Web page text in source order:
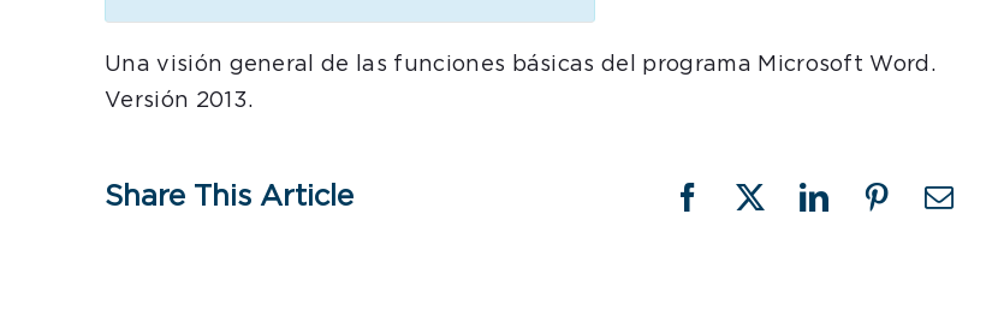
Una visión general de las funciones básicas del programa Microsoft Word.
Versión 2013.
Share This Article Facebook
X LinkedInPinterestEmail